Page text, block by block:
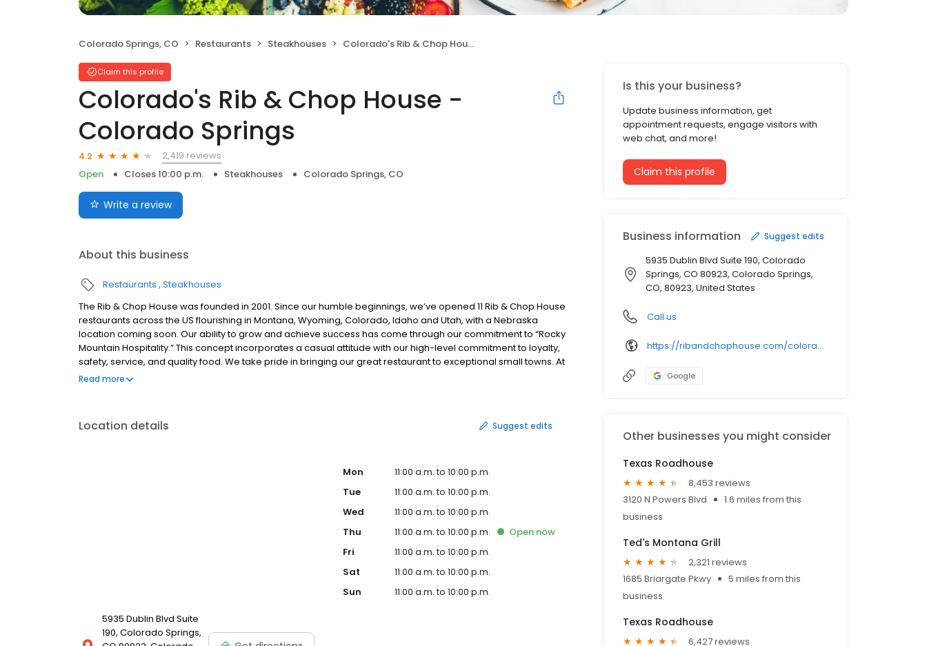
Colorado Springs, CO Restaurants Steakhouses Colorado's Rib & Chop House - Colorado Springs
Claim this profile
Colorado's Rib & Chop House -
Colorado Springs
4.2
2,419 reviews
Open
Closes 10:00 p.m. Steakhouses Colorado Springs, CO
Write a review
About this business
Restaurants Steakhouses
The Rib & Chop House was founded in 2001. Since our humble beginnings, we’ve opened 11 Rib & Chop House
restaurants across the US flourishing in Montana, Wyoming, Colorado, Idaho and Utah, with a Nebraska
location coming soon. Our ability to grow and achieve success has come through our commitment to “Rocky
Mountain Hospitality.” This concept incorporates a casual attitude with our high-level commitment to loyalty,
safety, service, and quality food. We take pride in bringing our great restaurant to exceptional small towns. At
the Rib & Chop House, our goal is to create extraordinary experiences that raise the bar in each of our
Read more
Location details Suggest edits
5935 Dublin Blvd Suite
190, Colorado Springs,
Mon
11:00 a.m. to 10:00 p.m.
Tue
11:00 a.m. to 10:00 p.m.
Wed
11:00 a.m. to 10:00 p.m.
Thu
11:00 a.m. to 10:00 p.m. Open now
Fri
11:00 a.m. to 10:00 p.m.
Sat
11:00 a.m. to 10:00 p.m.
Sun
11:00 a.m. to 10:00 p.m.
Is this your business?
Update business information, get
appointment requests, engage visitors with
web chat, and more!
Claim this profile
Business information Suggest edits
5935 Dublin Blvd Suite 190, Colorado
Springs, CO 80923, Colorado Springs,
CO, 80923, United States
Call us
https://ribandchophouse.com/colorado-springs-colorado/
Google
Other businesses you might consider
Texas Roadhouse
8,453 reviews
3120 N Powers Blvd
1.6 miles from this
business
Ted's Montana Grill
2,321 reviews
1685 Briargate Pkwy
5 miles from this
business
Texas Roadhouse
6,427 reviews